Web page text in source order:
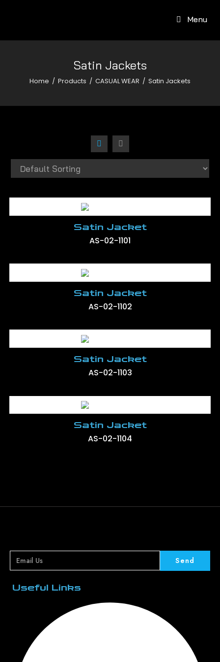
Menu
Satin Jackets
Home / Products / CASUAL WEAR / Satin Jackets
Satin Jacket
AS-02-1101
Satin Jacket
AS-02-1102
Satin Jacket
AS-02-1103
Satin Jacket
AS-02-1104
Send
Useful Links